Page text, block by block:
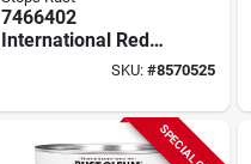
7466402
International Red
Bright Enamel
Pack Of 2
SKU:#8570525